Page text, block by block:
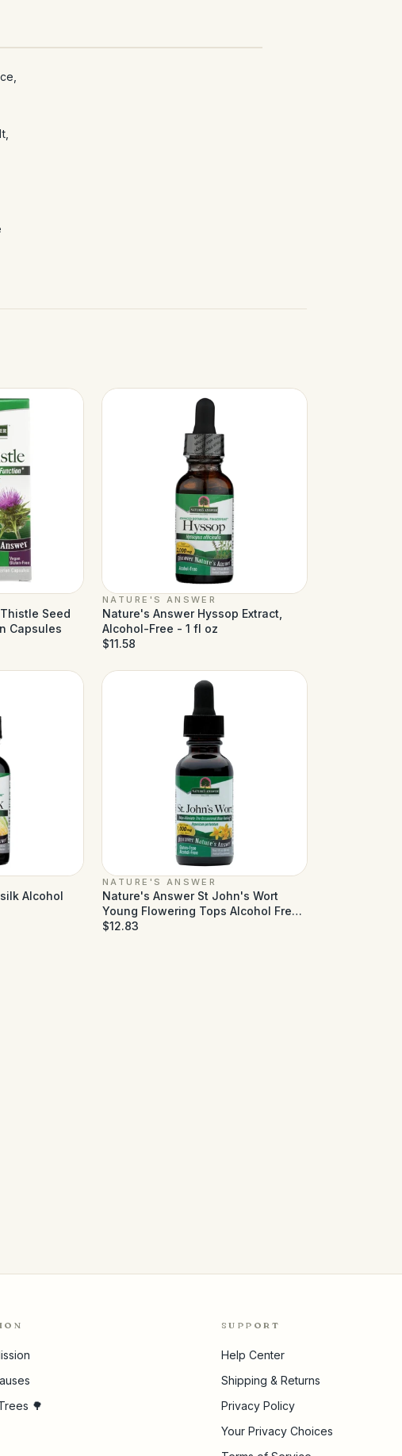
Seed
Capsules
NATURE'S ANSWER
Nature's Answer Hyssop Extract,
Alcohol-Free - 1 fl oz
$11.58
Alcohol
NATURE'S ANSWER
Nature's Answer St John's Wort
Young Flowering Tops Alcohol Free
- 1 fl oz
$12.83
🌳
SUPPORT
Help Center
Shipping & Returns
Privacy Policy
Your Privacy Choices